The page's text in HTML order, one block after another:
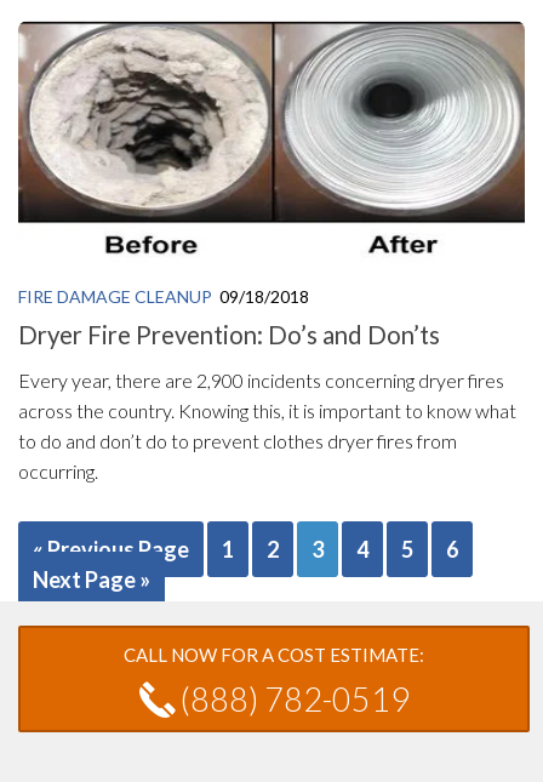
FIRE DAMAGE CLEANUP 09/18/2018
Dryer Fire Prevention: Do’s and Don’ts
Every year, there are 2,900 incidents concerning dryer fires
across the country. Knowing this, it is important to know what
to do and don’t do to prevent clothes dryer fires from
occurring.
« Previous Page 1 2 3 4 5
6
Next Page »
CALL NOW FOR A COST ESTIMATE:
(888) 782-0519